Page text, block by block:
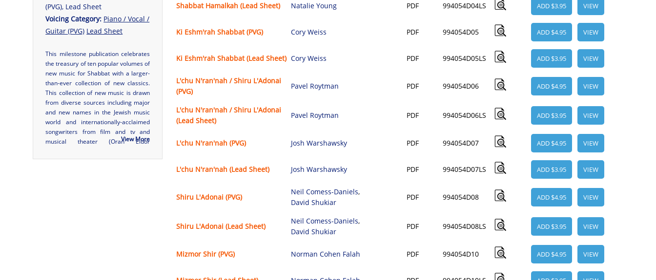
(PVG), Lead Sheet
Voicing Category: Piano / Vocal /
Guitar (PVG) Lead Sheet
This milestone publication celebrates
the treasury of ten popular volumes of
new music for Shabbat with a larger-
than-ever collection of new classics.
This collection of new music is drawn
from diverse sources including major
and new names in the Jewish music
world and internationally-acclaimed
songwriters from film and tv and
musical theater (Oran Eldor
Gabriel Mann (Platt Brothers), Michael
View More
Shabbat Hamalkah (Lead Sheet) Natalie Young PDF 994054D04LS ADD $3.95 VIEW
Ki Eshm'rah Shabbat (PVG) Cory Weiss PDF 994054D05 ADD $4.95 VIEW
Ki Eshm'rah Shabbat (Lead Sheet) Cory Weiss PDF 994054D05LS ADD $3.95 VIEW
L'chu N'ran'nah / Shiru L'Adonai
(PVG)
Pavel Roytman PDF 994054D06 ADD $4.95 VIEW
L'chu N'ran'nah / Shiru L'Adonai
(Lead Sheet)
Pavel Roytman PDF 994054D06LS ADD $3.95 VIEW
L'chu N'ran'nah (PVG) Josh Warshawsky PDF 994054D07 ADD $4.95 VIEW
L'chu N'ran'nah (Lead Sheet) Josh Warshawsky PDF 994054D07LS ADD $3.95 VIEW
Shiru L'Adonai (PVG)
Neil Comess-Daniels,
David Shukiar
PDF 994054D08 ADD $4.95 VIEW
Shiru L'Adonai (Lead Sheet)
Neil Comess-Daniels,
David Shukiar
PDF 994054D08LS ADD $3.95 VIEW
Mizmor Shir (PVG) Norman Cohen Falah PDF 994054D10 ADD $4.95 VIEW